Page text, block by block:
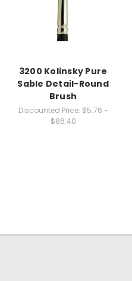
3200 Kolinsky Pure
Sable Detail-Round
Brush
Discounted Price: $5.76 -
$86.40